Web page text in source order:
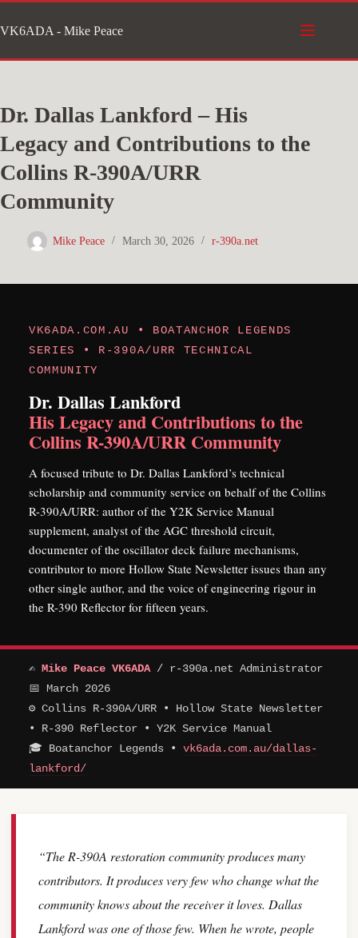
to
content
VK6ADA - Mike Peace
Dr. Dallas Lankford – His
Legacy and Contributions to the
Collins R-390A/URR
Community
Mike Peace March 30, 2026 r-390a.net
VK6ADA.COM.AU • BOATANCHOR LEGENDS
SERIES • R-390A/URR TECHNICAL
COMMUNITY
Dr. Dallas Lankford
His Legacy and Contributions to the
Collins R-390A/URR Community
A focused tribute to Dr. Dallas Lankford’s technical
scholarship and community service on behalf of the Collins
R-390A/URR: author of the Y2K Service Manual
supplement, analyst of the AGC threshold circuit,
documenter of the oscillator deck failure mechanisms,
contributor to more Hollow State Newsletter issues than any
other single author, and the voice of engineering rigour in
the R-390 Reflector for fifteen years.
✍ Mike Peace VK6ADA/ r-390a.net Administrator
📅 March 2026
⚙ Collins R-390A/URR • Hollow State Newsletter
• R-390 Reflector • Y2K Service Manual
🎓 Boatanchor Legends • vk6ada.com.au/dallas-
lankford/
“The R-390A restoration community produces many
contributors. It produces very few who change what the
community knows about the receiver it loves. Dallas
Lankford was one of those few. When he wrote, people